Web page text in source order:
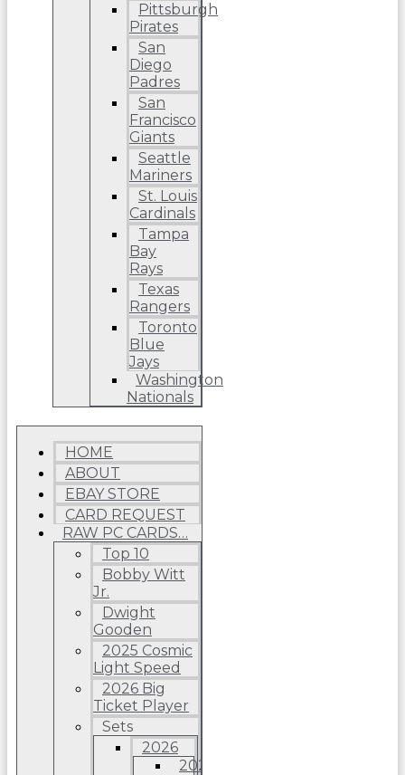
Pittsburgh
Pirates
San
Diego
Padres
San
Francisco
Giants
Seattle
Mariners
St. Louis
Cardinals
Tampa
Bay
Rays
Texas
Rangers
Toronto
Blue
Jays
Washington
Nationals
HOME
ABOUT
EBAY STORE
CARD REQUEST
RAW PC CARDS…
Top 10
Bobby Witt
Jr.
Dwight
Gooden
2025 Cosmic
Light Speed
2026 Big
Ticket Player
Sets
2026
2026